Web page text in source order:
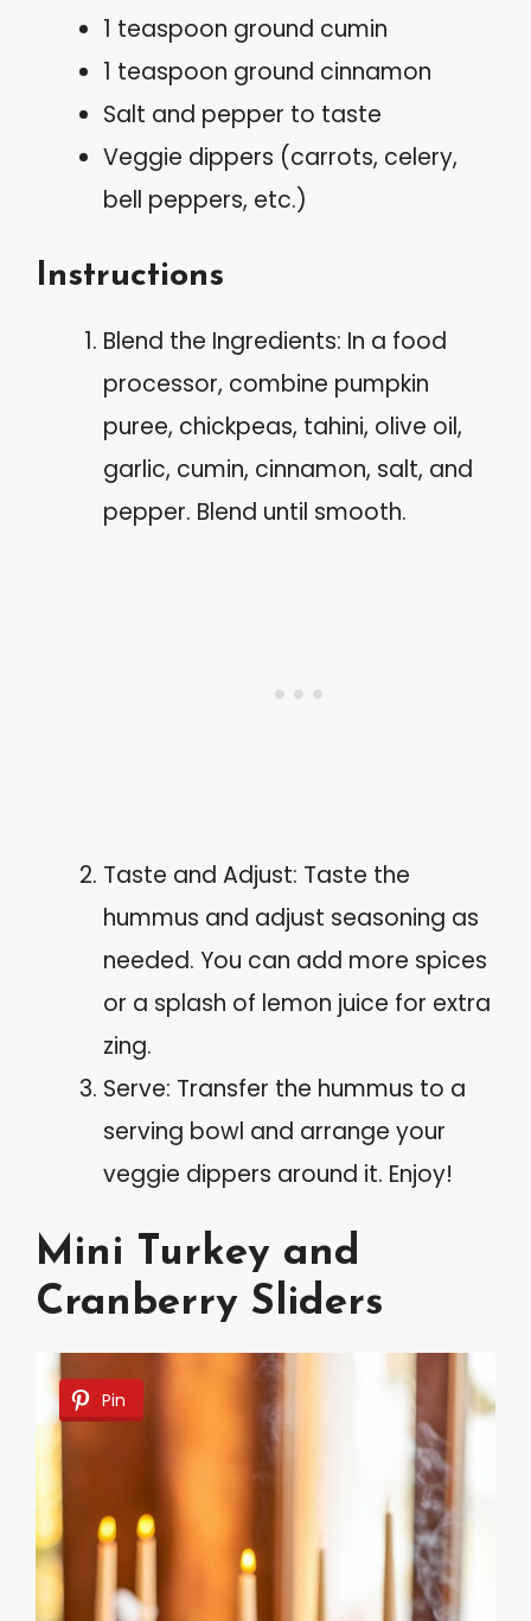
1 teaspoon ground cumin
1 teaspoon ground cinnamon
Salt and pepper to taste
Veggie dippers (carrots, celery,
bell peppers, etc.)
Instructions
Blend the Ingredients: In a food
processor, combine pumpkin
puree, chickpeas, tahini, olive oil,
garlic, cumin, cinnamon, salt, and
pepper. Blend until smooth.
Taste and Adjust: Taste the
hummus and adjust seasoning as
needed. You can add more spices
or a splash of lemon juice for extra
zing.
Serve: Transfer the hummus to a
serving bowl and arrange your
veggie dippers around it. Enjoy!
Mini Turkey and
Cranberry Sliders
Pin